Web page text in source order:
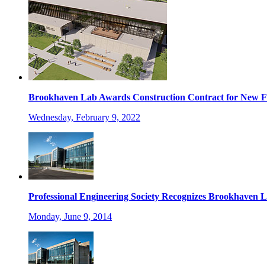
Brookhaven Lab Awards Construction Contract for New
Wednesday, February 9, 2022
Professional Engineering Society Recognizes
Monday, June 9, 2014